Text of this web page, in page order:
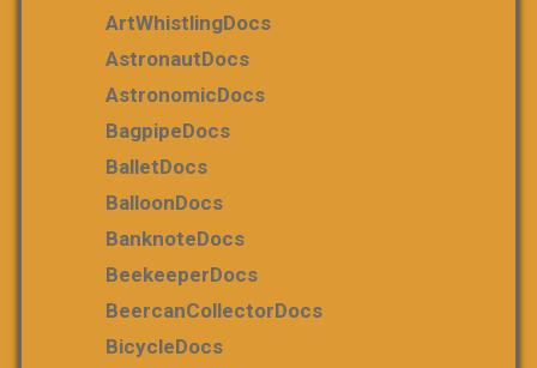
ArtWhistlingDocs
AstronautDocs
AstronomicDocs
BagpipeDocs
BalletDocs
BalloonDocs
BanknoteDocs
BeekeeperDocs
BeercanCollectorDocs
BicycleDocs